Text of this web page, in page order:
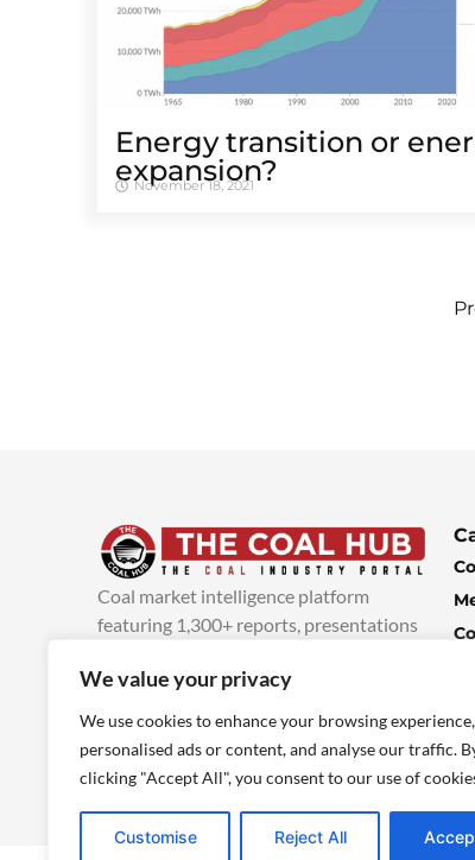
We value your privacy
We use cookies to enhance your browsing
personalised ads or content, and analyse our traffic.
clicking "Accept All", you consent to our use of
Customise Reject All
Energy transition or
expansion?
November 18, 2021
Coal market intelligence platform
featuring 1,300+ reports, presentations
added every week.more info